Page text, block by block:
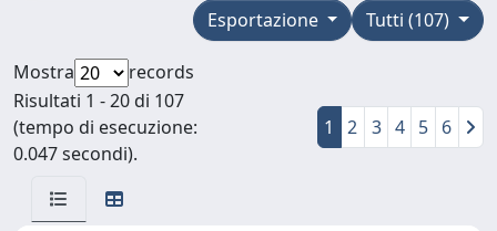
Tutti (107)
Esportazione
Mostra
records
Risultati 1 - 20 di 107
(tempo di esecuzione:
0.047 secondi).
1 2 3 4 5 6